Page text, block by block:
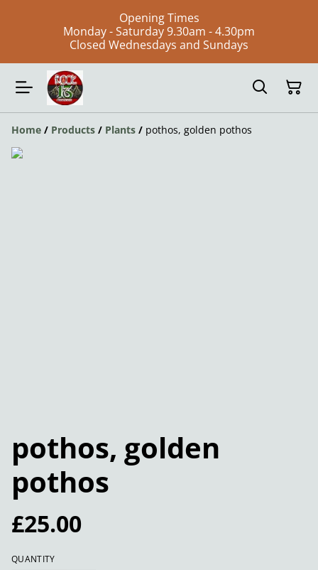
Opening Times
Monday - Saturday 9.30am - 4.30pm
Closed Wednesdays and Sundays
Home / Products / Plants / pothos, golden pothos
pothos, golden
pothos
£25.00
QUANTITY